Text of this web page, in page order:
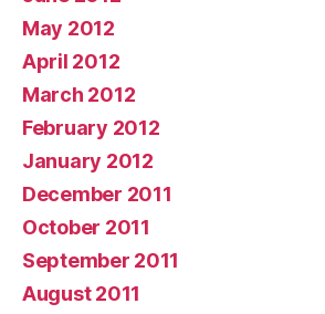
May 2012
April 2012
March 2012
February 2012
January 2012
December 2011
October 2011
September 2011
August 2011